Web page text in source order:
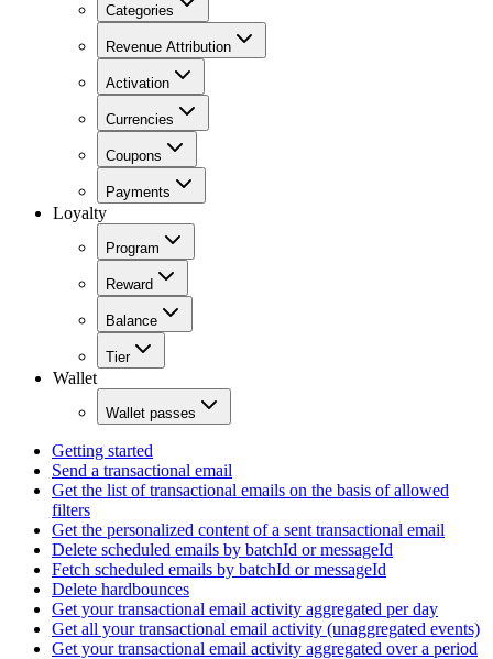
Categories
Revenue Attribution
Activation
Currencies
Coupons
Payments
Loyalty
Program
Reward
Balance
Tier
Wallet
Wallet passes
Getting started
Send a transactional email
Get the list of transactional emails on the basis of allowed
filters
Get the personalized content of a sent transactional email
Delete scheduled emails by batchId or messageId
Fetch scheduled emails by batchId or messageId
Delete hardbounces
Get your transactional email activity aggregated per day
Get all your transactional email activity (unaggregated events)
Get your transactional email activity aggregated over a period